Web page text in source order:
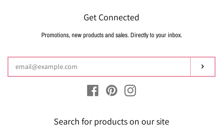
Get Connected
Enter
email
Promotions, new products and sales. Directly to your inbox.
Facebook Pinterest
Search for products on our site